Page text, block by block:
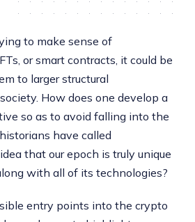
to make sense of
or smart contracts, it could be
to larger structural
How does one develop a
so as to avoid falling into the
have called
that our epoch is truly unique
with all of its technologies?
entry points into the crypto